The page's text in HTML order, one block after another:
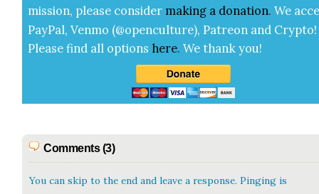
mis­sion, please con­sid­er mak­ing a dona­tion. We
Pay­Pal, Ven­mo (@openculture), Patre­on and Cryp­to!
Please find all options here.We thank you!
Comments (3)
You can skip to the end and leave a response. Pinging is